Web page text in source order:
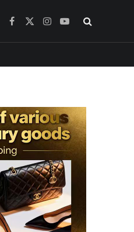
Facebook
X
Instagram
YouTube